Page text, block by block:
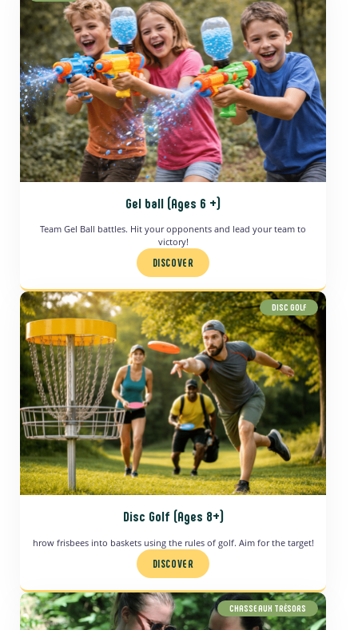
Gel ball (Ages 6 +)
Team Gel Ball battles. Hit your opponents and lead your team to
victory!
DISCOVER
DISC GOLF
Disc Golf (Ages 8+)
hrow frisbees into baskets using the rules of golf. Aim for the target!
DISCOVER
CHASSE AUX TRÉSORS